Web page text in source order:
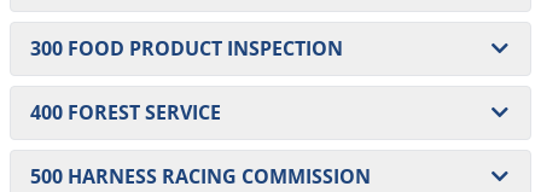
101 On-Farm Home Processing of Non-Potentially
Hazardous Foods
300 FOOD PRODUCT INSPECTION
301 Food Products Inspection
302 Produce Safety Regulations
400 FOREST SERVICE
401 Forest Service Erosion and Sedimentation
500 HARNESS RACING COMMISSION